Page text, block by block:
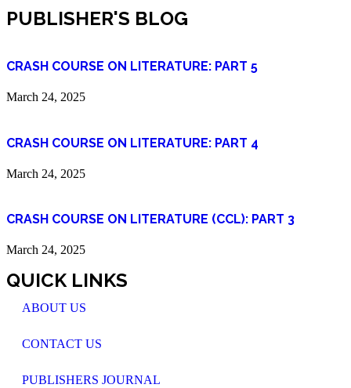
PUBLISHER'S BLOG
CRASH COURSE ON LITERATURE: PART 5
March 24, 2025
CRASH COURSE ON LITERATURE: PART 4
March 24, 2025
CRASH COURSE ON LITERATURE (CCL): PART 3
March 24, 2025
QUICK LINKS
ABOUT US
CONTACT US
PUBLISHERS JOURNAL